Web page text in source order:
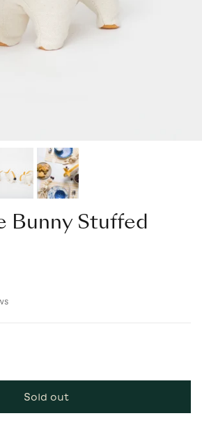
Bunny Stuffed
Sold out